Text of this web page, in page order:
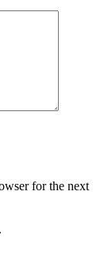
for the next